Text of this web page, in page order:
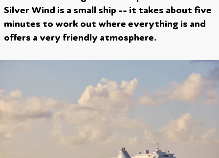
Silver Wind is a small ship -- it takes about five
minutes to work out where everything is and
offers a very friendly atmosphere.